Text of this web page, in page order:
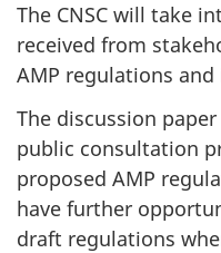
The CNSC will take
received from
AMP regulations
The discussion
public consultation
proposed AMP
have further
draft regulations